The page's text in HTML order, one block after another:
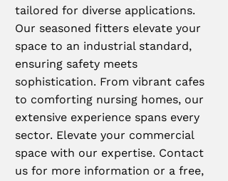
tailored for diverse applications.
Our seasoned fitters elevate your
space to an industrial standard,
ensuring safety meets
sophistication. From vibrant cafes
to comforting nursing homes, our
extensive experience spans every
sector. Elevate your commercial
space with our expertise. Contact
us for more information or a free,